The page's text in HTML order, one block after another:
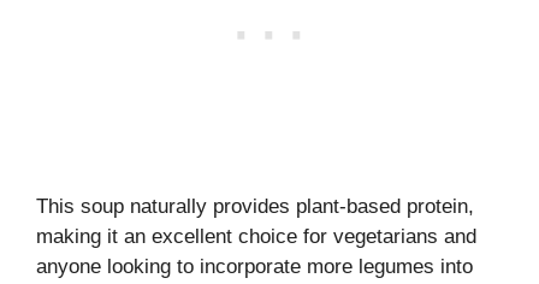
This soup naturally provides plant-based protein,
making it an excellent choice for vegetarians and
anyone looking to incorporate more legumes into